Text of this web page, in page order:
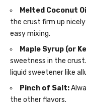
Melted Coconut
the crust firm up
easy mixing.
Maple Syrup (or
sweetness in the
liquid sweetener like
Pinch of Salt:
the other flavors.